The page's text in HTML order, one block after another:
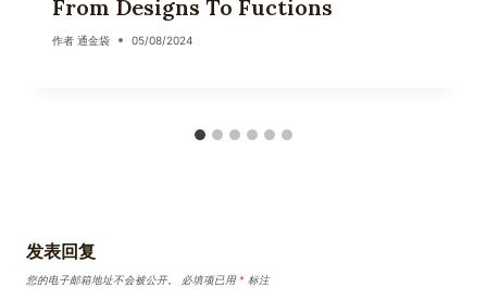
From Designs To Fuctions
作者 通金袋 05/08/2024
发表回复
您的电子邮箱地址不会被公开。 必填项已用* 标注